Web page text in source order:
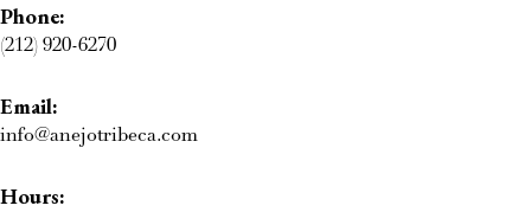
Phone:
(212) 920-6270
Email:
info@anejotribeca.com
Hours: